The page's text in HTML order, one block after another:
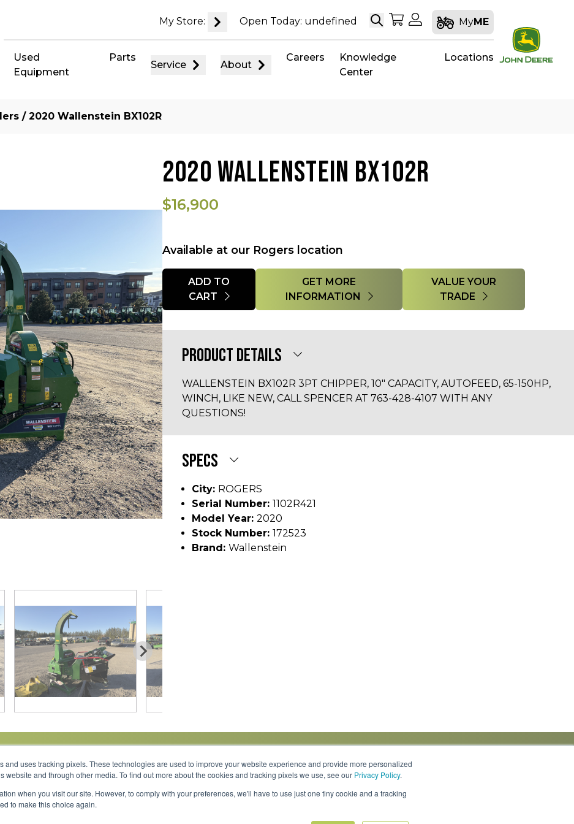
and uses tracking pixels. These technologies are used to improve your website experience and provide more personalized
website and through other media. To find out more about the cookies and tracking pixels we use, see our Privacy Policy.
when you visit our site. However, to comply with your preferences, we'll have to use just one tiny cookie and a tracking
to make this choice again.
My Store: Open Today: undefined SearchMy Shopping Cart
My Account
MyME
Used
Equipment
Parts
Service About
Careers
Knowledge
Center
Locations
/ 2020 Wallenstein BX102R
2020 WALLENSTEIN BX102R
$16,900
Available at our Rogers location
Quantity
ADD TO
CART
GET MORE
INFORMATION
VALUE YOUR
TRADE
PRODUCT DETAILS
WALLENSTEIN BX102R 3PT CHIPPER, 10" CAPACITY, AUTOFEED, 65-150HP,
WINCH, LIKE NEW, CALL SPENCER AT 763-428-4107 WITH ANY
QUESTIONS!
SPECS
City: ROGERS
Serial Number: 1102R421
Model Year: 2020
Stock Number: 172523
Brand: Wallenstein
Careers Knowledge Center